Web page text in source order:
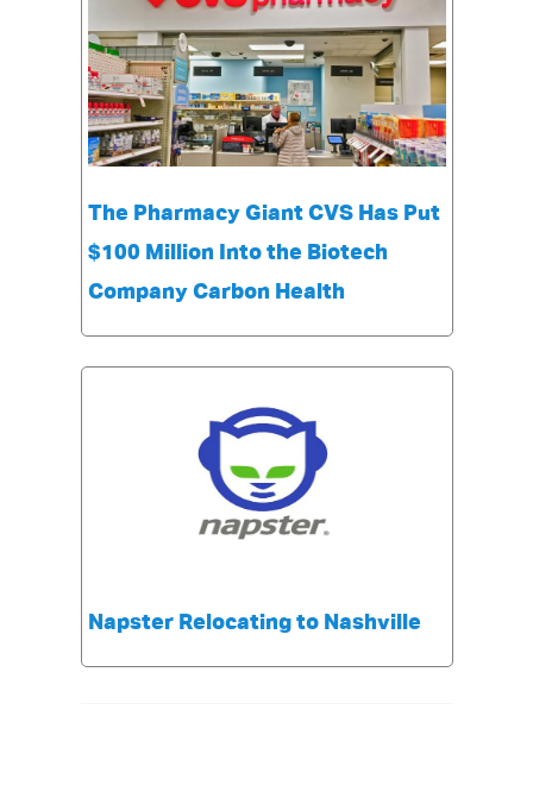
The Pharmacy Giant CVS Has Put
$100 Million Into the Biotech
Company Carbon Health
Napster Relocating to Nashville